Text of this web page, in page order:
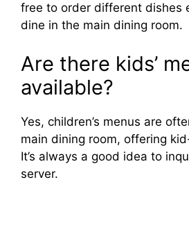
free to order different dishes
dine in the main dining room.
Are there kids’
available?
Yes, children’s menus are
main dining room, offering
It’s always a good idea to
server.